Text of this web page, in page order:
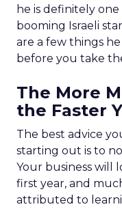
he is definitely
booming Israeli
are a few things
before you take
The More
the Faster
The best advice
starting out is to
Your business will
first year, and
attributed to